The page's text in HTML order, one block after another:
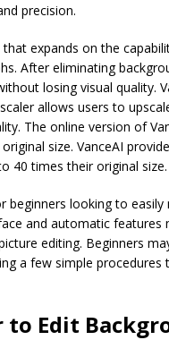
precision.
expands on the
After eliminating
losing visual quality.
allows users to
The online version of
size. VanceAI
40 times their original size.
beginners looking to easily
and automatic features
editing. Beginners
a few simple
to Edit